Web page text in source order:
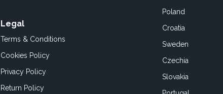
Legal
Terms & Conditions
Cookies Policy
Privacy Policy
Return Policy
Poland
Croatia
Sweden
Czechia
Slovakia